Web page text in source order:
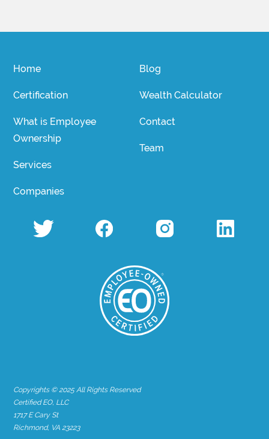
Home
Certification
What is Employee
Ownership
Services
Companies
Blog
Wealth Calculator
Contact
Team
Copyrights © 2025 All Rights Reserved
Certified EO, LLC
1717 E Cary St
Richmond, VA 23223